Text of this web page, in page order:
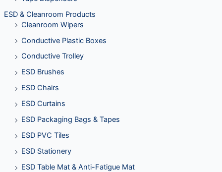
ESD & Cleanroom Products
Cleanroom Wipers
Conductive Plastic Boxes
Conductive Trolley
ESD Brushes
ESD Chairs
ESD Curtains
ESD Packaging Bags & Tapes
ESD PVC Tiles
ESD Stationery
ESD Table Mat & Anti-Fatigue Mat